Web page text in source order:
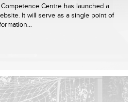
Centre has launched a
It will serve as a single point of